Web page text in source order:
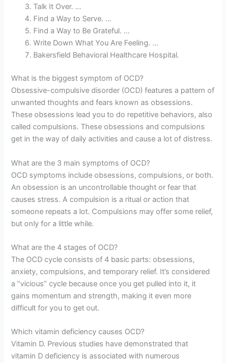
Talk It Over. …
Find a Way to Serve. …
Find a Way to Be Grateful. …
Write Down What You Are Feeling. …
Bakersfield Behavioral Healthcare Hospital.
What is the biggest symptom of OCD?
Obsessive-compulsive disorder (OCD) features a pattern of
unwanted thoughts and fears known as obsessions.
These obsessions lead you to do repetitive behaviors, also
called compulsions. These obsessions and compulsions
get in the way of daily activities and cause a lot of distress.
What are the 3 main symptoms of OCD?
OCD symptoms include obsessions, compulsions, or both.
An obsession is an uncontrollable thought or fear that
causes stress. A compulsion is a ritual or action that
someone repeats a lot. Compulsions may offer some relief,
but only for a little while.
What are the 4 stages of OCD?
The OCD cycle consists of 4 basic parts: obsessions,
anxiety, compulsions, and temporary relief. It’s considered
a “vicious” cycle because once you get pulled into it, it
gains momentum and strength, making it even more
difficult for you to get out.
Which vitamin deficiency causes OCD?
Vitamin D. Previous studies have demonstrated that
vitamin D deficiency is associated with numerous